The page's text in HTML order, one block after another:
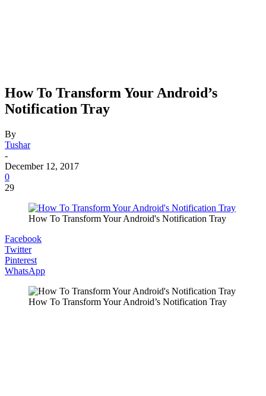
How To Transform Your Android’s
Notification Tray
By
Tushar
-
December 12, 2017
0
29
How To Transform Your Android's Notification Tray
Facebook
Twitter
Pinterest
WhatsApp
How To Transform Your Android’s Notification Tray